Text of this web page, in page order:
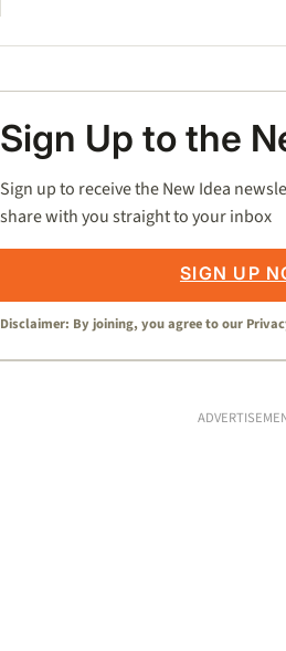
Sign Up to the
Sign up to receive the New Idea
share with you straight to your inbox
SIGN UP
Disclaimer: By joining, you agree to our